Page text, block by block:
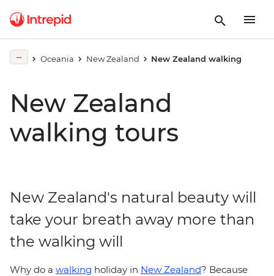
Oceania New Zealand New Zealand walking
New Zealand
walking tours
New Zealand's natural beauty will
take your breath away more than
the walking will
Why do a walking holiday in New Zealand? Because